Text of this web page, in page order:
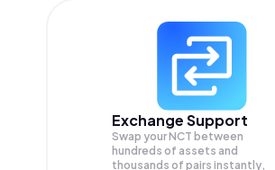
Exchange Support
Swap yourNCT between
hundreds of assets and
thousands of pairs instantly,